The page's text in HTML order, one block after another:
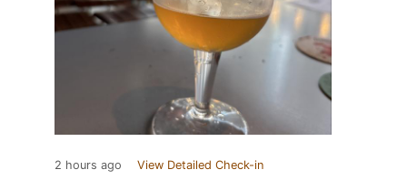
2 hours ago View Detailed Check-in